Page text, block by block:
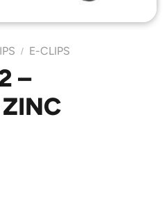
/ E-CLIPS
–